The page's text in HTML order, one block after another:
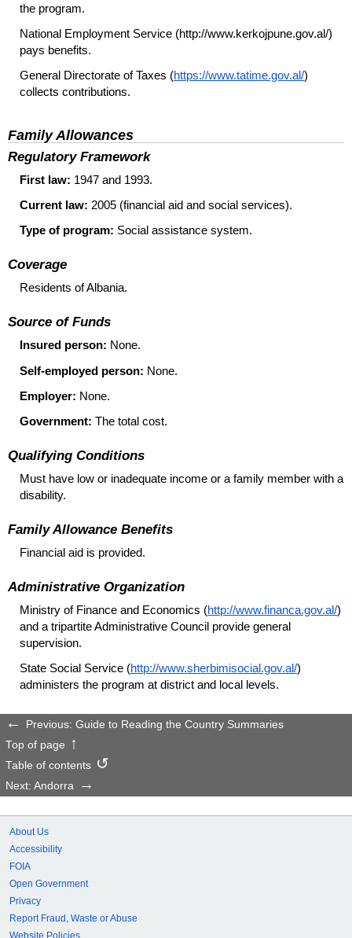
the program.
National Employment Service (http://www.kerkojpune.gov.al/)
pays benefits.
General Directorate of Taxes (https://www.tatime.gov.al/)
collects contributions.
Family Allowances
Regulatory Framework
First law: 1947 and 1993.
Current law: 2005 (financial aid and social services).
Type of program: Social assistance system.
Coverage
Residents of Albania.
Source of Funds
Insured person: None.
Self-employed person: None.
Employer: None.
Government: The total cost.
Qualifying Conditions
Must have low or inadequate income or a family member with a
disability.
Family Allowance Benefits
Financial aid is provided.
Administrative Organization
Ministry of Finance and Economics (http://www.financa.gov.al/)
and a tripartite Administrative Council provide general
supervision.
State Social Service (http://www.sherbimisocial.gov.al/)
administers the program at district and local levels.
Previous: Guide to Reading the Country Summaries
Top of page
Table of contents
Next: Andorra
About Us
Accessibility
FOIA
Open Government
Privacy
Report Fraud, Waste or Abuse
Website Policies